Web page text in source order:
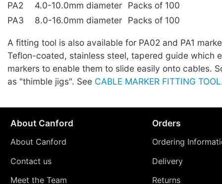
PA2
4.0-10.0mm diameter
Packs of 100
PA3
8.0-16.0mm diameter Packs of 100
A fitting tool is also available for PA02 and PA1
Teflon-coated, stainless steel, tapered guide which
markers to enable them to slide easily onto cables.
as "thimble jigs". See CABLE MARKER FITTING TOOL
About Canford
About Canford
Contact us
Meet the Team
Orders
Ordering
Delivery
Returns